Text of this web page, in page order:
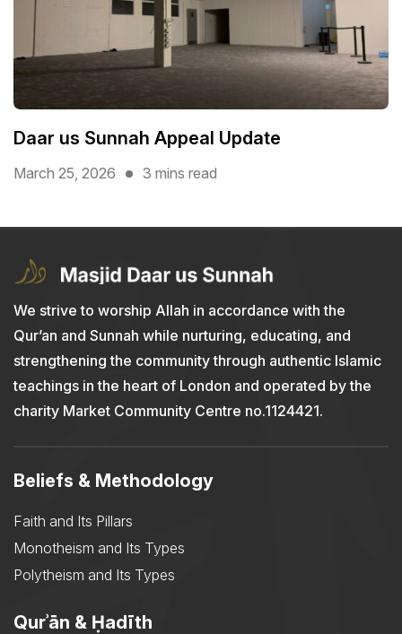
Daar us Sunnah Appeal Update
March 25, 2026 3 mins read
We strive to worship Allah in accordance with the
Qur’an and Sunnah while nurturing, educating, and
strengthening the community through authentic Islamic
teachings in the heart of London and operated by the
charity Market Community Centre no.1124421.
Beliefs & Methodology
Faith and Its Pillars
Monotheism and Its Types
Polytheism and Its Types
Qurʾān & Ḥadīth